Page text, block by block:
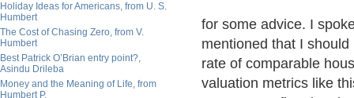
Holiday Ideas for Americans, from U. S.
Humbert
The Cost of Chasing Zero, from V.
Humbert
Best Patrick O’Brian entry point?,
Asindu Drileba
Money and the Meaning of Life, from
Humbert P.
for some advice. I
mentioned that I
rate of comparable
valuation metrics like